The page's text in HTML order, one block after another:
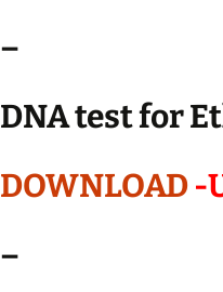
–
DNA test for
DOWNLOAD-
–